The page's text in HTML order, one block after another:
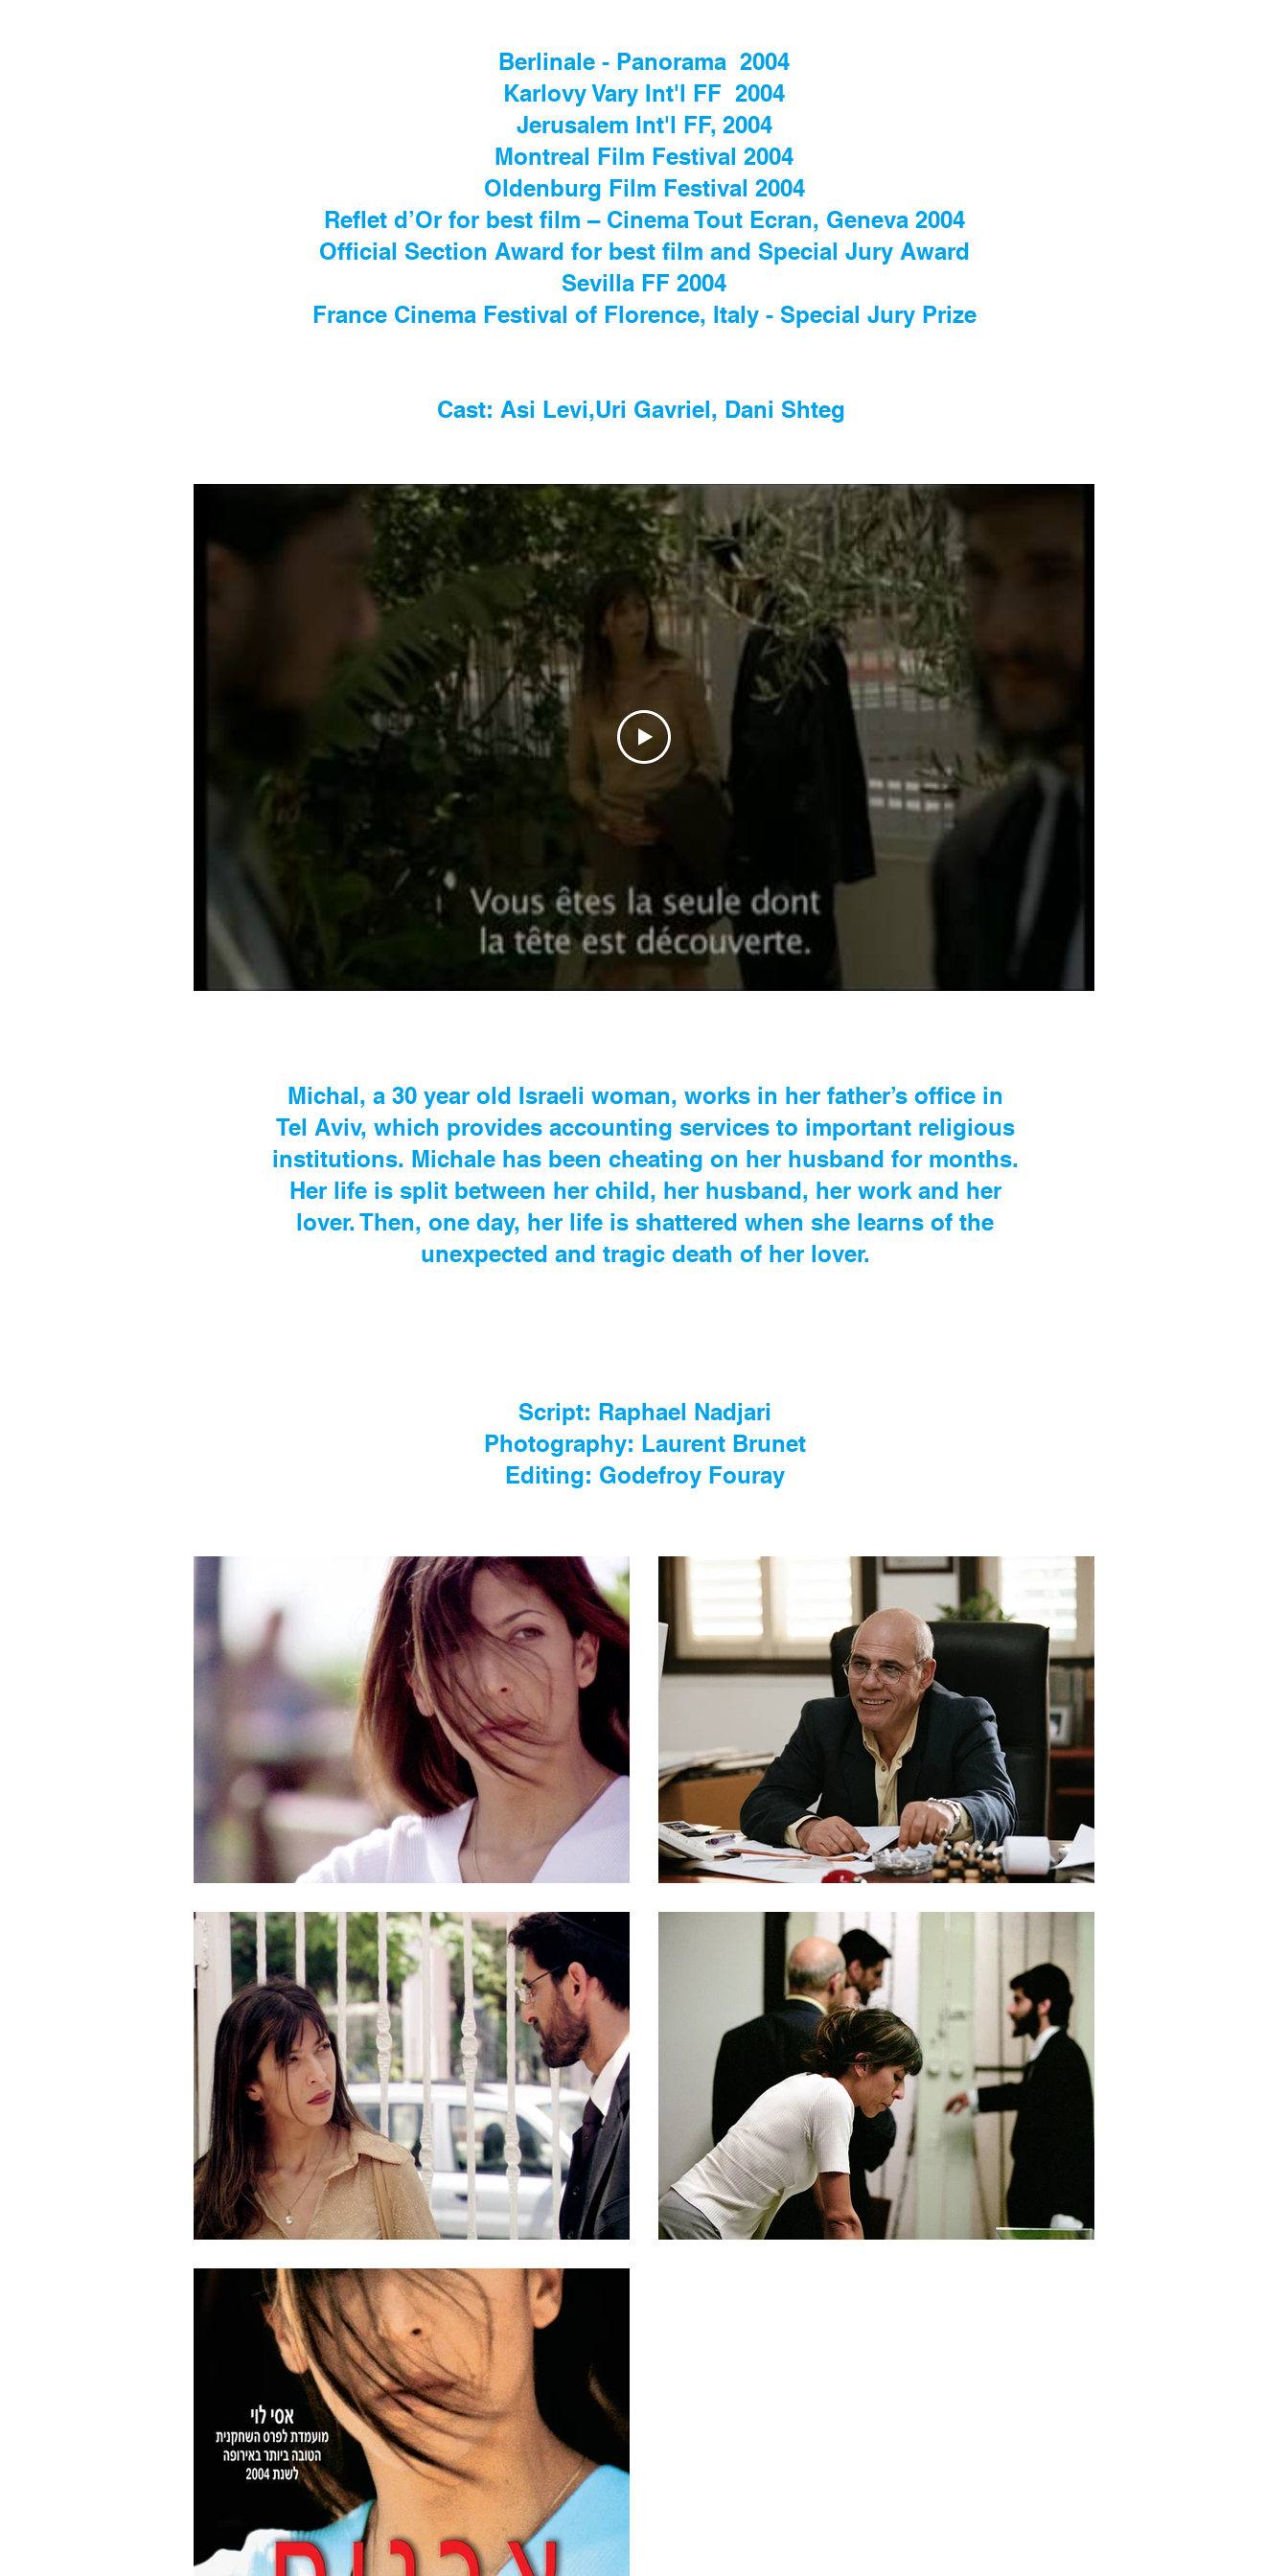
Berlinale - Panorama 2004
Karlovy Vary Int'l FF 2004
Jerusalem Int'l FF, 2004
Montreal Film Festival 2004
Oldenburg Film Festival 2004
Reflet d’Or for best film – Cinema Tout Ecran, Geneva 2004
Official Section Award for best film and Special Jury Award
Sevilla FF 2004
France Cinema Festival of Florence, Italy - Special Jury Prize
Cast: Asi Levi,Uri Gavriel, Dani Shteg
Michal, a 30 year old Israeli woman, works in her father’s office in
Tel Aviv, which provides accounting services to important religious
institutions. Michale has been cheating on her husband for months.
Her life is split between her child, her husband, her work and her
lover. Then, one day, her life is shattered when she learns of the
unexpected and tragic death of her lover.
Script: Raphael Nadjari
Photography: Laurent Brunet
Editing: Godefroy Fouray